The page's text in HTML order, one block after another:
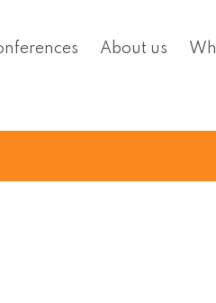
About us